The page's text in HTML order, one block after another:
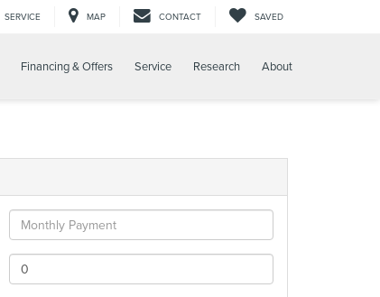
SERVICE MAP CONTACT SAVED
Financing & Offers Service Research About